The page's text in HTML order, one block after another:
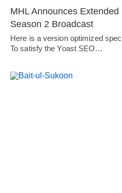
MHL Announces
Season 2 Broadcast
Here is a version optimized
To satisfy the Yoast SEO…